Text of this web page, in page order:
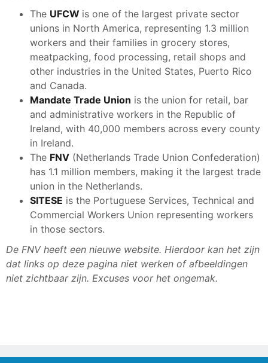
The UFCW is one of the largest private sector
unions in North America, representing 1.3 million
workers and their families in grocery stores,
meatpacking, food processing, retail shops and
other industries in the United States, Puerto Rico
and Canada.
Mandate Trade Union is the union for retail, bar
and administrative workers in the Republic of
Ireland, with 40,000 members across every county
in Ireland.
The FNV (Netherlands Trade Union Confederation)
has 1.1 million members, making it the largest trade
union in the Netherlands.
SITESE is the Portuguese Services, Technical and
Commercial Workers Union representing workers
in those sectors.
De FNV heeft een nieuwe website. Hierdoor kan het zijn
dat links op deze pagina niet werken of afbeeldingen
niet zichtbaar zijn. Excuses voor het ongemak.